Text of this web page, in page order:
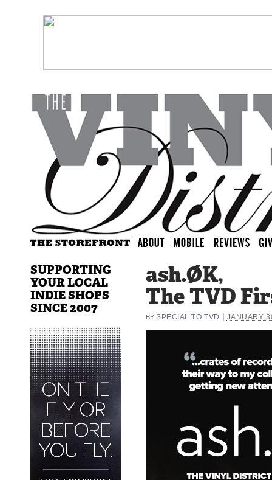
ash.ØK,
The TVD
BY SPECIAL TO TVD JANUARY
SUPPORTING
YOUR LOCAL
INDIE SHOPS
SINCE 2007